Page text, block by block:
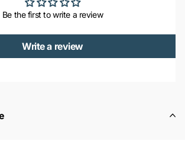
Be the first to write a review
Write a review